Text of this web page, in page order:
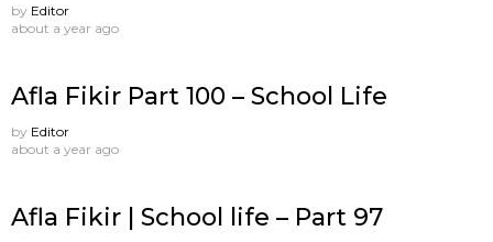
by Editor
about a year ago
Afla Fikir Part 100 – School Life
by Editor
about a year ago
Afla Fikir | School life – Part 97